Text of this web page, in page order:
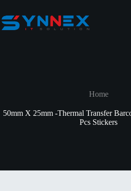
Home
50mm X 25mm -Thermal Transfer
Pcs Stickers